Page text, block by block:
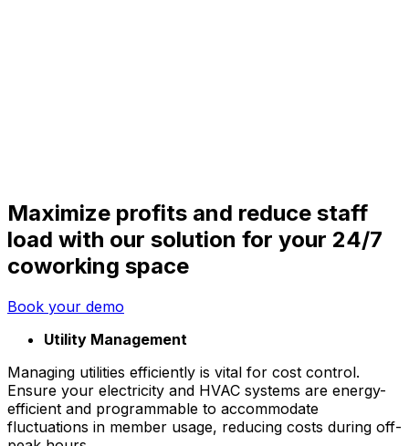
Maximize profits and reduce staff
load with our solution for your 24/7
coworking space
Book your demo
Utility Management
Managing utilities efficiently is vital for cost control.
Ensure your electricity and HVAC systems are energy-
efficient and programmable to accommodate
fluctuations in member usage, reducing costs during off-